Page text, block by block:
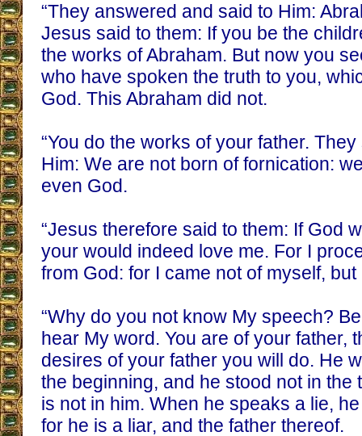
“They answered and said to Him:
Jesus said to them: If you be the
the works of Abraham. But now you
who have spoken the truth to you,
God. This Abraham did not.
“You do the works of your father.
Him: We are not born of fornication:
even God.
“Jesus therefore said to them: If God
your would indeed love me. For I
from God: for I came not of myself,
“Why do you not know My speech?
hear My word. You are of your father,
desires of your father you will do. He
the beginning, and he stood not in the
is not in him. When he speaks a lie,
for he is a liar, and the father thereof.